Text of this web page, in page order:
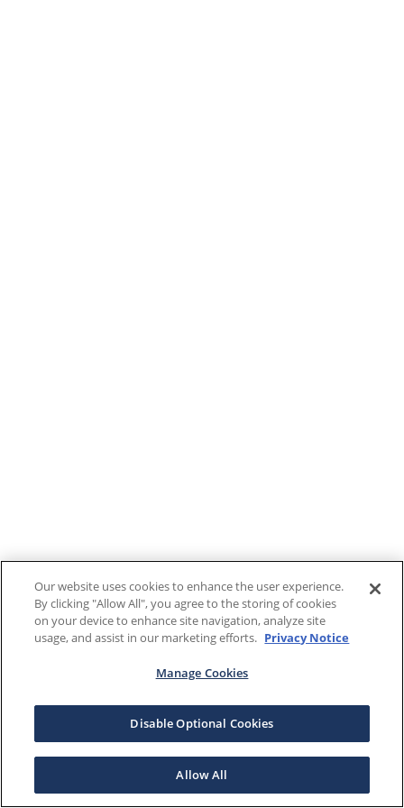
Our website uses cookies to enhance the user experience.
By clicking "Allow All", you agree to the storing of cookies
on your device to enhance site navigation, analyze site
usage, and assist in our marketing efforts. Privacy Notice
Manage Cookies
Disable Optional Cookies
Allow All